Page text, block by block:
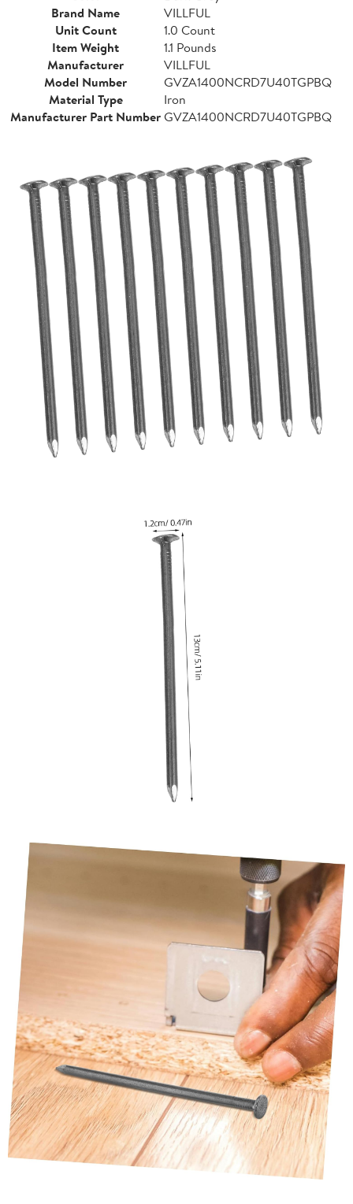
Brand Name
VILLFUL
Unit Count
1.0 Count
Item Weight
1.1 Pounds
Manufacturer
VILLFUL
Model Number
GVZA1400NCRD7U40TGPBQ
Material Type
Iron
Manufacturer Part NumberGVZA1400NCRD7U40TGPBQ